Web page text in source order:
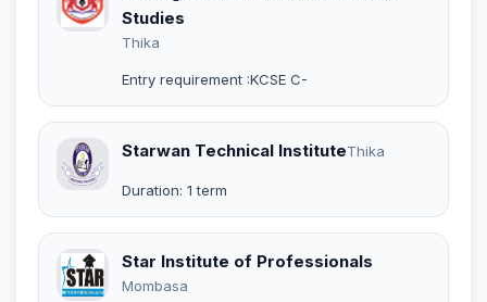
Studies
Thika
Entry requirement :KCSE C-
Starwan Technical InstituteThika
Duration: 1 term
Star Institute of Professionals
Mombasa